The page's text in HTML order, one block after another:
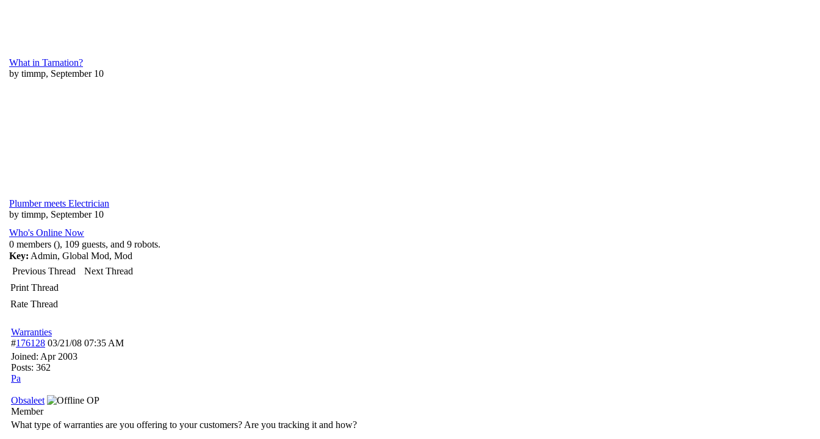
What in Tarnation?
by timmp, September 10
Plumber meets Electrician
by timmp, September 10
Who's Online Now
0 members (), 109 guests, and 9 robots.
Key: Admin, Global Mod, Mod
Previous Thread
Next Thread
Print Thread
Rate Thread
Warranties
#176128 03/21/08 07:35 AM
Joined: Apr 2003
Posts: 362
Pa
Obsaleet
OP
Member
What type of warranties are you offering to your customers? Are you tracking it and how?